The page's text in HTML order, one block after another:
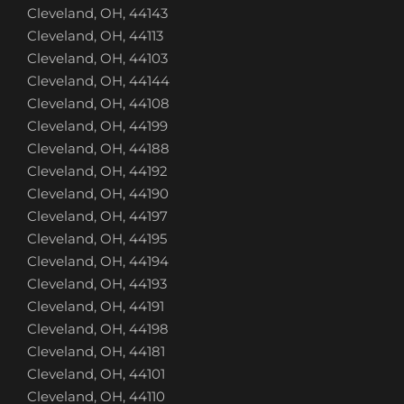
Cleveland, OH, 44143
Cleveland, OH, 44113
Cleveland, OH, 44103
Cleveland, OH, 44144
Cleveland, OH, 44108
Cleveland, OH, 44199
Cleveland, OH, 44188
Cleveland, OH, 44192
Cleveland, OH, 44190
Cleveland, OH, 44197
Cleveland, OH, 44195
Cleveland, OH, 44194
Cleveland, OH, 44193
Cleveland, OH, 44191
Cleveland, OH, 44198
Cleveland, OH, 44181
Cleveland, OH, 44101
Cleveland, OH, 44110